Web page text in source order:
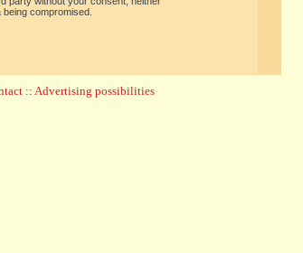
compromised.
:: Advertising possibilities